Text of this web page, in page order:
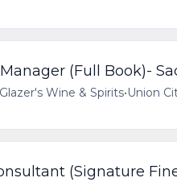
(Full Book)-
Wine & Spirits•Union
(Signature